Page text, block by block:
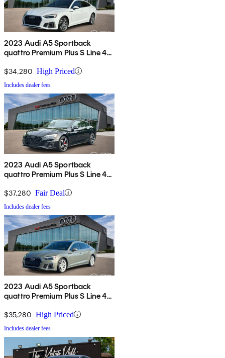
2023 Audi A5 Sportback
quattro Premium Plus S Line 45
$34,280 High Priced
Includes dealer fees
2023 Audi A5 Sportback
quattro Premium Plus S Line 45
$37,280 Fair Deal
Includes dealer fees
2023 Audi A5 Sportback
quattro Premium Plus S Line 45
$35,280 High Priced
Includes dealer fees